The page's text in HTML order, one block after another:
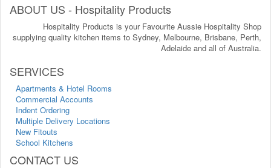
ABOUT US - Hospitality Products
Hospitality Products is your Favourite Aussie Hospitality Shop
supplying quality kitchen items to Sydney, Melbourne, Brisbane, Perth,
Adelaide and all of Australia.
SERVICES
Apartments & Hotel Rooms
Commercial Accounts
Indent Ordering
Multiple Delivery Locations
New Fitouts
School Kitchens
CONTACT US